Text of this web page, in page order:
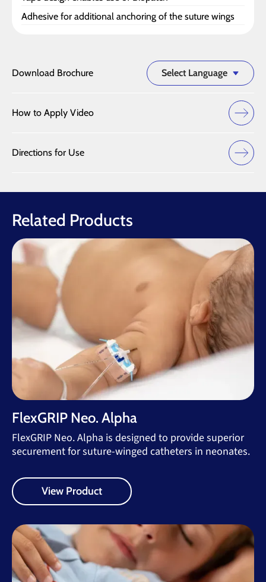
Adhesive for additional anchoring of the suture wings
Download Brochure Select Language
How to Apply Video
Directions for Use
Related Products
FlexGRIP Neo. Alpha
FlexGRIP Neo. Alpha is designed to provide superior
securement for suture-winged catheters in neonates.
View Product